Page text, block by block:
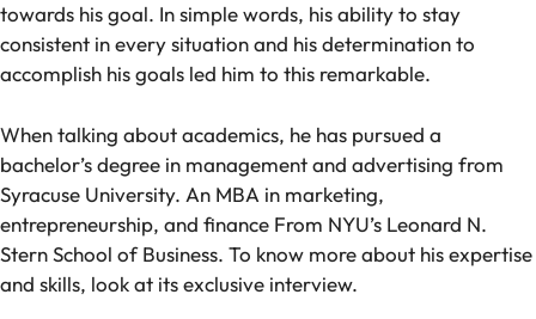
towards his goal. In simple words, his ability to stay
consistent in every situation and his determination to
accomplish his goals led him to this remarkable.
When talking about academics, he has pursued a
bachelor’s degree in management and advertising from
Syracuse University. An MBA in marketing,
entrepreneurship, and finance From NYU’s Leonard N.
Stern School of Business. To know more about his expertise
and skills, look at its exclusive interview.